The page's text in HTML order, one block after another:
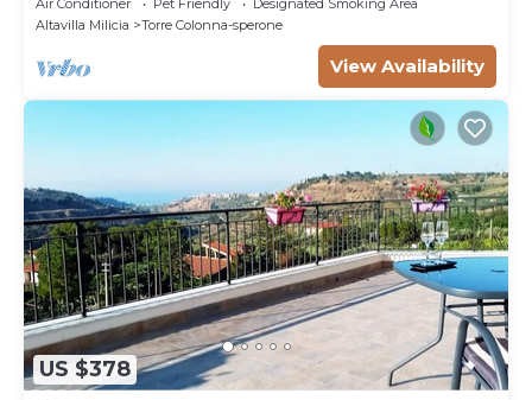
Air Conditioner Pet Friendly
Designated Smoking Area
Altavilla Milicia
Torre Colonna-sperone
View Availability
US $378